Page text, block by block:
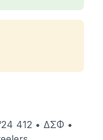
412 • ΔΣΦ •